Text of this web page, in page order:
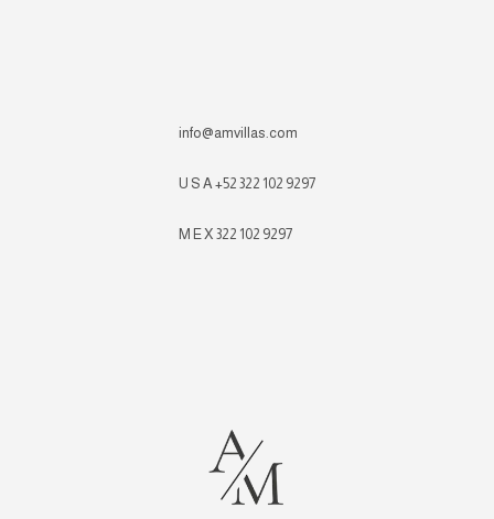
info@amvillas.com
U S A +52 322 102 9297
M E X 322 102 9297